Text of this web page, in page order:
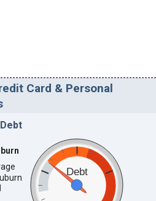
Card & Personal
Debt